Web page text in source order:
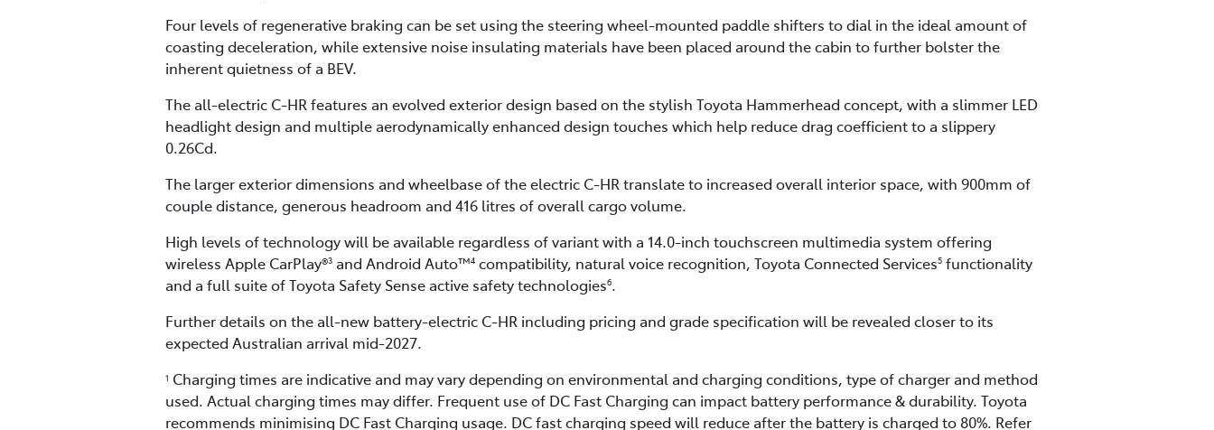
Four levels of regenerative braking can be set using the steering wheel-mounted paddle shifters to dial in the ideal amount of
coasting deceleration, while extensive noise insulating materials have been placed around the cabin to further bolster the
inherent quietness of a BEV.
The all-electric C-HR features an evolved exterior design based on the stylish Toyota Hammerhead concept, with a slimmer LED
headlight design and multiple aerodynamically enhanced design touches which help reduce drag coefficient to a slippery
0.26Cd.
The larger exterior dimensions and wheelbase of the electric C-HR translate to increased overall interior space, with 900mm of
couple distance, generous headroom and 416 litres of overall cargo volume.
High levels of technology will be available regardless of variant with a 14.0-inch touchscreen multimedia system offering
wireless Apple CarPlay®3 and Android Auto™4 compatibility, natural voice recognition, Toyota Connected Services5 functionality
and a full suite of Toyota Safety Sense active safety technologies6.
Further details on the all-new battery-electric C-HR including pricing and grade specification will be revealed closer to its
expected Australian arrival mid-2027.
1 Charging times are indicative and may vary depending on environmental and charging conditions, type of charger and method
used. Actual charging times may differ. Frequent use of DC Fast Charging can impact battery performance & durability. Toyota
recommends minimising DC Fast Charging usage. DC fast charging speed will reduce after the battery is charged to 80%. Refer